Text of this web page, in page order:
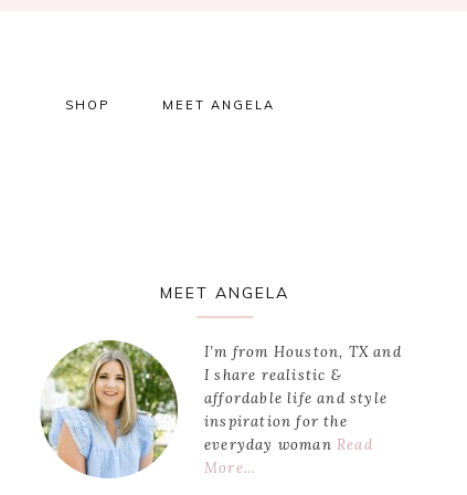
SHOP MEET ANGELA
MEET ANGELA
I’m from Houston, TX and
I share realistic &
affordable life and style
inspiration for the
everyday woman Read
More…